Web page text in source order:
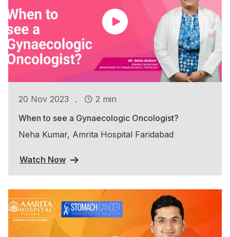
20 Nov 2023 .
2 min
When to see a Gynaecologic Oncologist?
Neha Kumar, Amrita Hospital Faridabad
Watch Now